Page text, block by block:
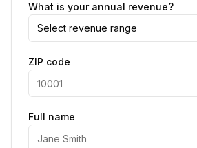
What is your annual revenue?
Select revenue range
ZIP code
Full name